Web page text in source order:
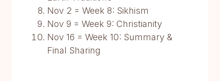
Nov 2 = Week 8: Sikhism
Nov 9 = Week 9: Christianity
Nov 16 = Week 10: Summary &
Final Sharing